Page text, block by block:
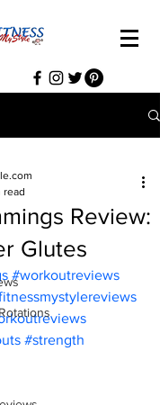
Review:
Glutes
read
#workoutreviews
#strength